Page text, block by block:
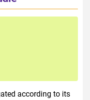
according to its